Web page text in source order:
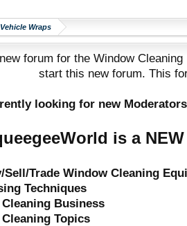
Vehicle Wraps
forum for the Window
start this new forum. This
looking for new
is a
Trade Window Cleaning
Techniques
Business
Topics